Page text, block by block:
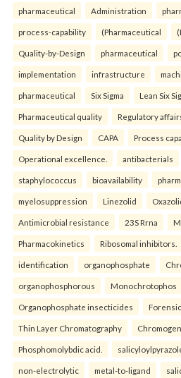
pharmaceutical Administration
process-capability (Pharmaceutical
Quality-by-Design pharmaceutical
implementation infrastructure
pharmaceutical Six Sigma Lean Six
Pharmaceutical quality Regulatory
Quality by Design CAPA Process
Operational excellence. antibacterials
staphylococcus bioavailability
myelosuppression Linezolid
Antimicrobial resistance 23S Rrna
Pharmacokinetics Ribosomal inhibitors.
identification organophosphate
organophosphorous Monochrotophos
Organophosphate insecticides
Thin Layer Chromatography
Phosphomolybdic acid.
non-electrolytic metal-to-ligand